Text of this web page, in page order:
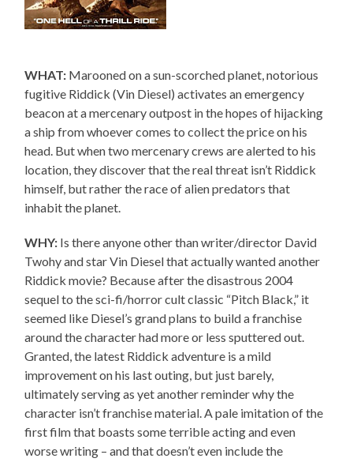
WHAT: Marooned on a sun-scorched planet, notorious
fugitive Riddick (Vin Diesel) activates an emergency
beacon at a mercenary outpost in the hopes of hijacking
a ship from whoever comes to collect the price on his
head. But when two mercenary crews are alerted to his
location, they discover that the real threat isn’t Riddick
himself, but rather the race of alien predators that
inhabit the planet.
WHY: Is there anyone other than writer/director David
Twohy and star Vin Diesel that actually wanted another
Riddick movie? Because after the disastrous 2004
sequel to the sci-fi/horror cult classic “Pitch Black,” it
seemed like Diesel’s grand plans to build a franchise
around the character had more or less sputtered out.
Granted, the latest Riddick adventure is a mild
improvement on his last outing, but just barely,
ultimately serving as yet another reminder why the
character isn’t franchise material. A pale imitation of the
first film that boasts some terrible acting and even
worse writing – and that doesn’t even include the